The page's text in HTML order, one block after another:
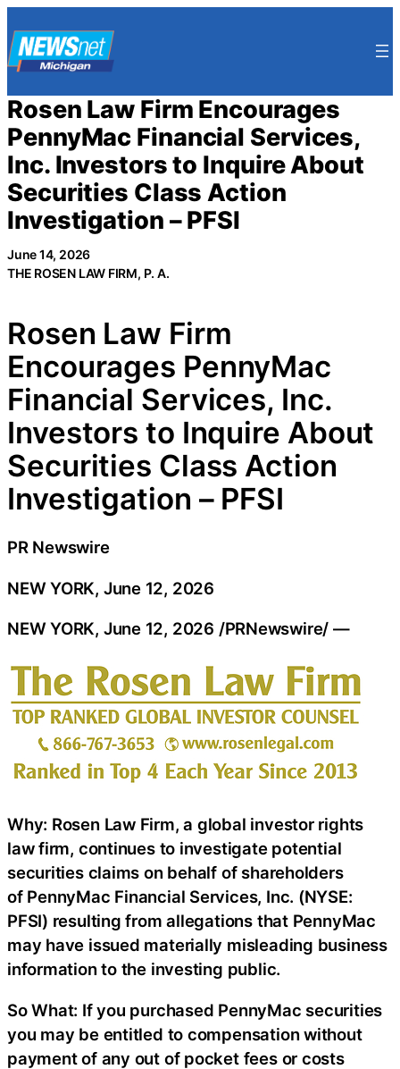
to
content
Rosen Law Firm Encourages
PennyMac Financial Services,
Inc. Investors to Inquire About
Securities Class Action
Investigation – PFSI
June 14, 2026
THE ROSEN LAW FIRM, P. A.
Rosen Law Firm
Encourages PennyMac
Financial Services, Inc.
Investors to Inquire About
Securities Class Action
Investigation – PFSI
PR Newswire
NEW YORK, June 12, 2026
NEW YORK, June 12, 2026 /PRNewswire/ —
Why: Rosen Law Firm, a global investor rights
law firm, continues to investigate potential
securities claims on behalf of shareholders
of PennyMac Financial Services, Inc. (NYSE:
PFSI) resulting from allegations that PennyMac
may have issued materially misleading business
information to the investing public.
So What: If you purchased PennyMac securities
you may be entitled to compensation without
payment of any out of pocket fees or costs